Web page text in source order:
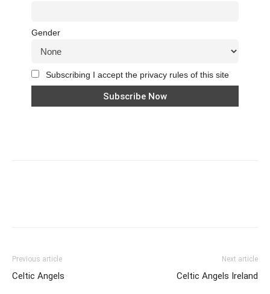
Gender
Subscribing I accept the privacy rules of this site
Previous article
Celtic Angels
Next article
Celtic Angels Ireland